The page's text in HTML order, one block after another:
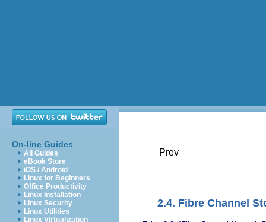
On-line Guides
All Guides
eBook Store
iOS / Android
Linux for Beginners
Office Productivity
Linux Installation
Linux Security
Linux Utilities
Linux Virtualization
Prev
2.4. Fibre Channel